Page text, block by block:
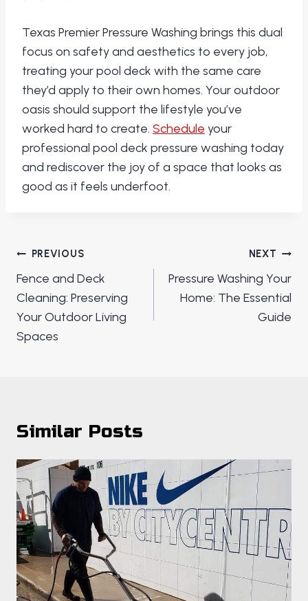
Texas Premier Pressure Washing brings this dual
focus on safety and aesthetics to every job,
treating your pool deck with the same care
they’d apply to their own homes. Your outdoor
oasis should support the lifestyle you’ve
worked hard to create. Schedule your
professional pool deck pressure washing today
and rediscover the joy of a space that looks as
good as it feels underfoot.
Post
navigation
PREVIOUS
Fence and Deck
Cleaning: Preserving
Your Outdoor Living
Spaces
NEXT
Pressure Washing Your
Home: The Essential
Guide
Similar Posts